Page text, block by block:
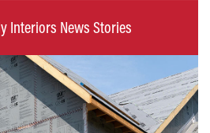
Interiors News Stories